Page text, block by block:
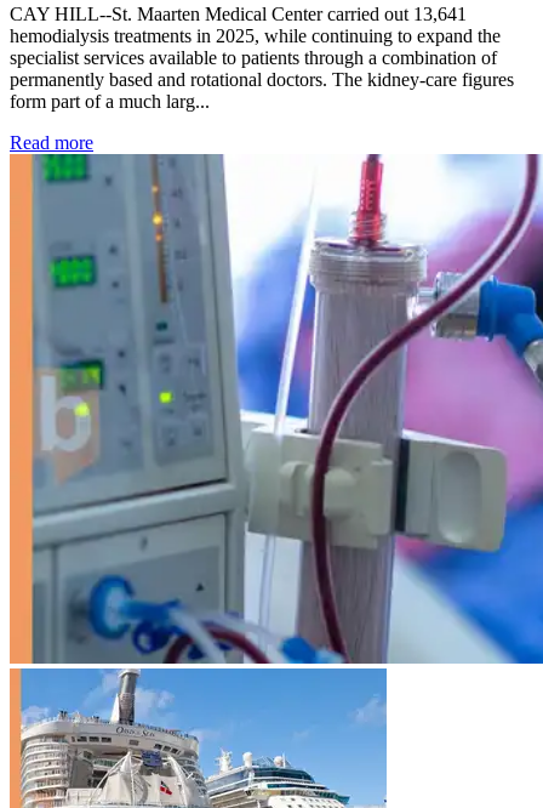
CAY HILL--St. Maarten Medical Center carried out 13,641
hemodialysis treatments in 2025, while continuing to expand the
specialist services available to patients through a combination of
permanently based and rotational doctors. The kidney-care figures
form part of a much larg...
Read more: Kidney disease drives more than 13,600 treatments as